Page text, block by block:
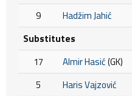
9
Hadžim Jahić
Substitutes
17
Almir Hasić(GK)
5
Haris Vajzović